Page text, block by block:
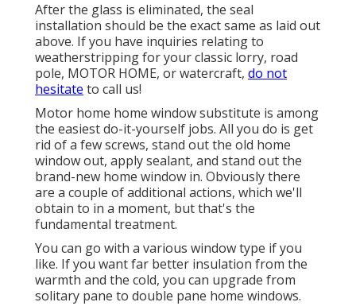
After the glass is eliminated, the seal
installation should be the exact same as laid out
above. If you have inquiries relating to
weatherstripping for your classic lorry, road
pole, MOTOR HOME, or watercraft, do not
hesitate to call us!
Motor home home window substitute is among
the easiest do-it-yourself jobs. All you do is get
rid of a few screws, stand out the old home
window out, apply sealant, and stand out the
brand-new home window in. Obviously there
are a couple of additional actions, which we'll
obtain to in a moment, but that's the
fundamental treatment.
You can go with a various window type if you
like. If you want far better insulation from the
warmth and the cold, you can upgrade from
solitary pane to double pane home windows.